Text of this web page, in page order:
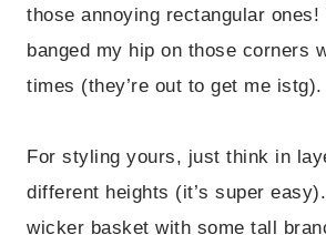
those annoying rectangular ones!
banged my hip on those corners
times (they’re out to get me istg).
For styling yours, just think in
different heights (it’s super
wicker basket with some tall